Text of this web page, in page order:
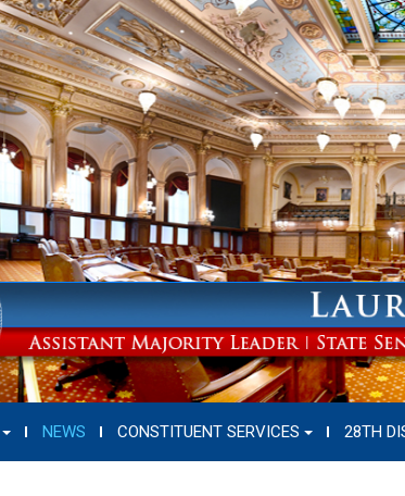
NEWS CONSTITUENT SERVICES 28TH